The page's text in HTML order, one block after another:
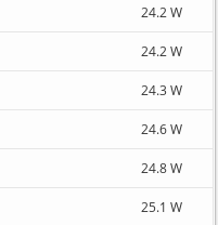
24.2 W
24.2 W
24.3 W
24.6 W
24.8 W
25.1 W